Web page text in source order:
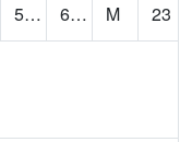
56.23297 69.691444 M
23